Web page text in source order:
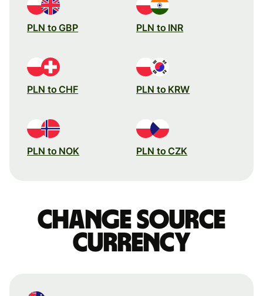
PLN to GBP PLN to INR
PLN to CHF PLN to KRW
PLN to NOK PLN to CZK
Change source
currency